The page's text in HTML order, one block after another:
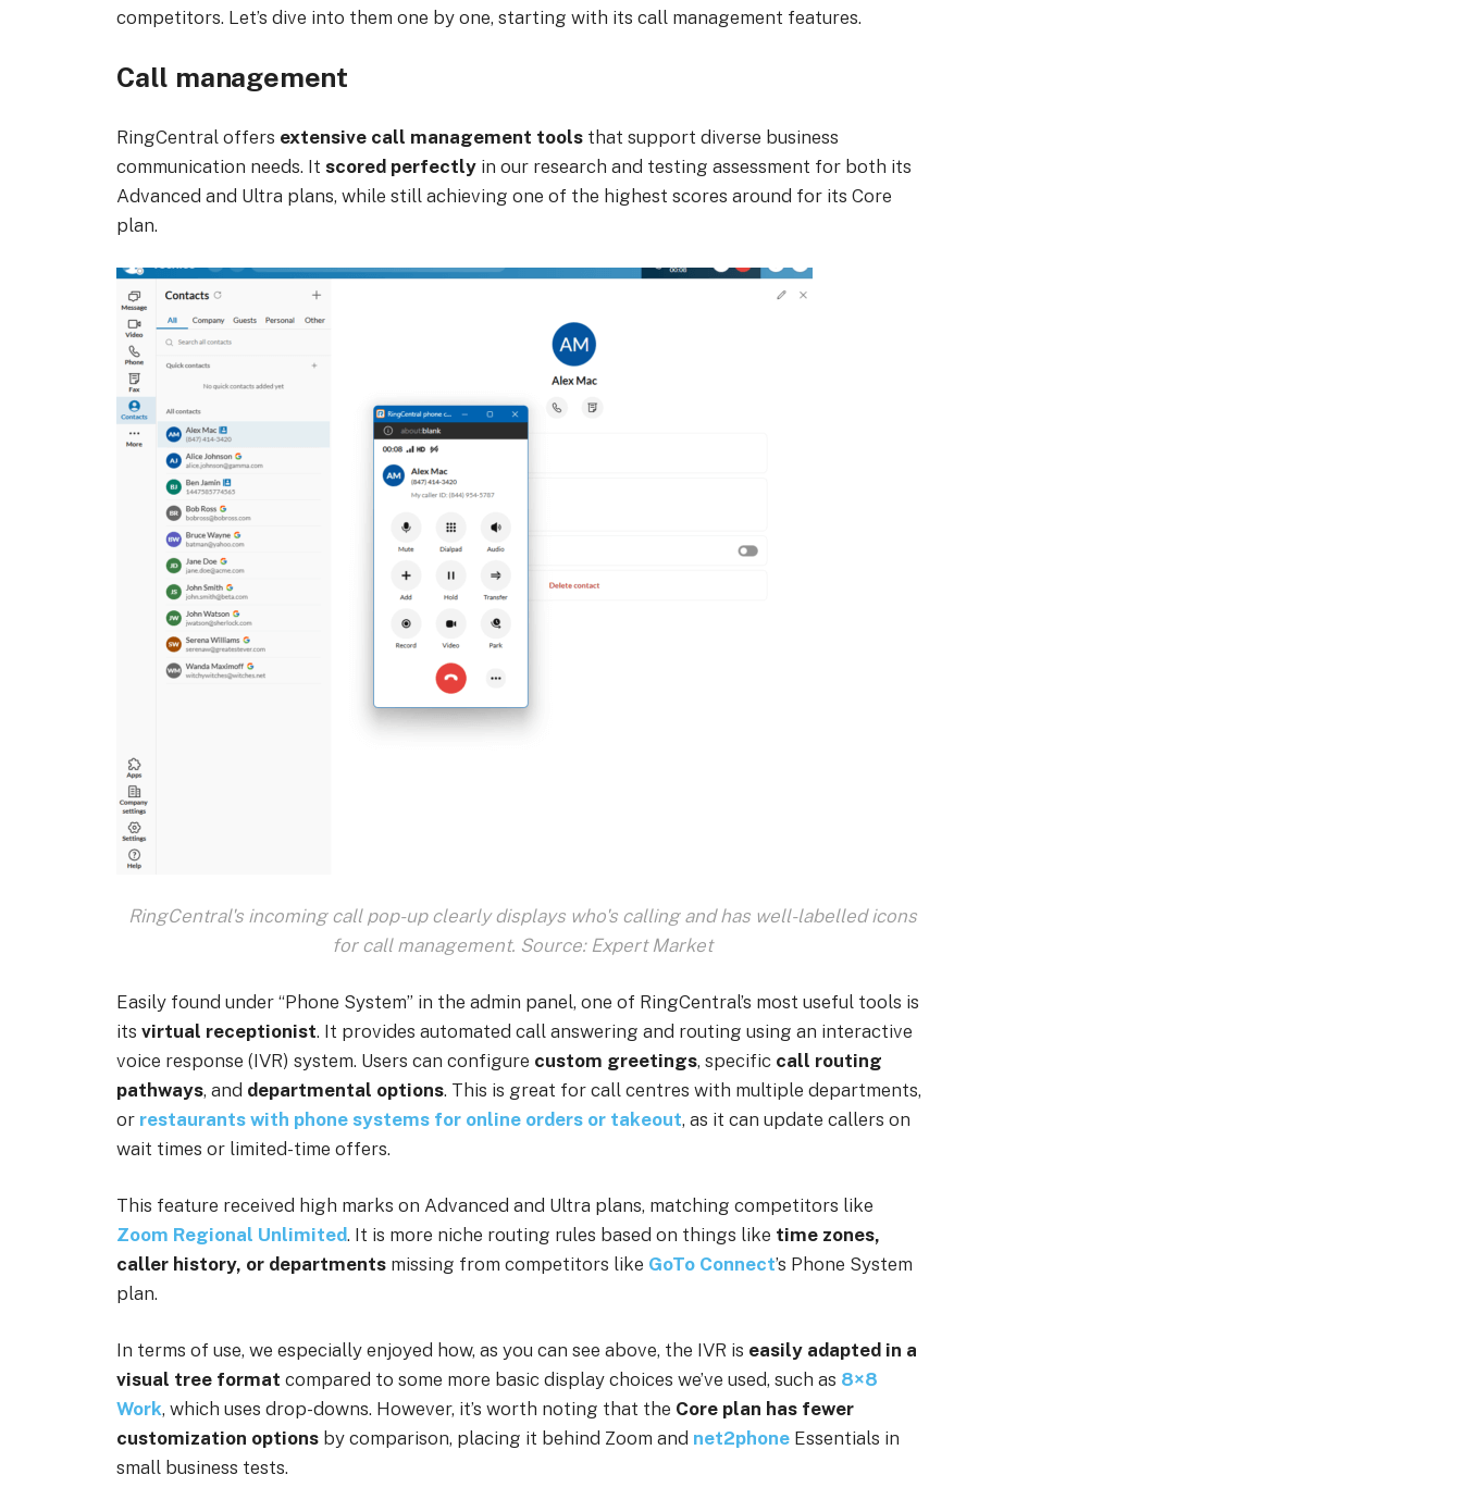
competitors. Let’s dive into them one by one, starting with its call management features.
Call management
RingCentral offers extensive call management tools that support diverse business
communication needs. It scored perfectly in our research and testing assessment for both its
Advanced and Ultra plans, while still achieving one of the highest scores around for its Core
plan.
RingCentral's incoming call pop-up clearly displays who's calling and has well-labelled icons
for call management. Source: Expert Market
Easily found under “Phone System” in the admin panel, one of RingCentral’s most useful tools is
its virtual receptionist. It provides automated call answering and routing using an interactive
voice response (IVR) system. Users can configure custom greetings, specific call routing
pathways, and departmental options. This is great for call centres with multiple departments,
or restaurants with phone systems for online orders or takeout, as it can update callers on
wait times or limited-time offers.
This feature received high marks on Advanced and Ultra plans, matching competitors like
Zoom Regional Unlimited. It is more niche routing rules based on things like time zones,
caller history, or departments missing from competitors like GoTo Connect’s Phone System
plan.
In terms of use, we especially enjoyed how, as you can see above, the IVR is easily adapted in a
visual tree format compared to some more basic display choices we’ve used, such as 8×8
Work, which uses drop-downs. However, it’s worth noting that the Core plan has fewer
customization options by comparison, placing it behind Zoom and net2phone Essentials in
small business tests.